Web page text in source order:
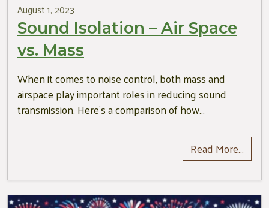
August 1, 2023
Sound Isolation – Air Space
vs. Mass
When it comes to noise control, both mass and
airspace play important roles in reducing sound
transmission. Here’s a comparison of how…
Read More…